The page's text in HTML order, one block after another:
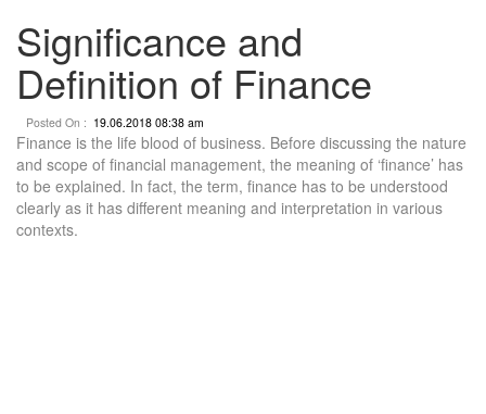
Significance and
Definition of Finance
Posted On : 19.06.2018 08:38 am
Finance is the life blood of business. Before discussing the nature
and scope of financial management, the meaning of ‘finance’ has
to be explained. In fact, the term, finance has to be understood
clearly as it has different meaning and interpretation in various
contexts.